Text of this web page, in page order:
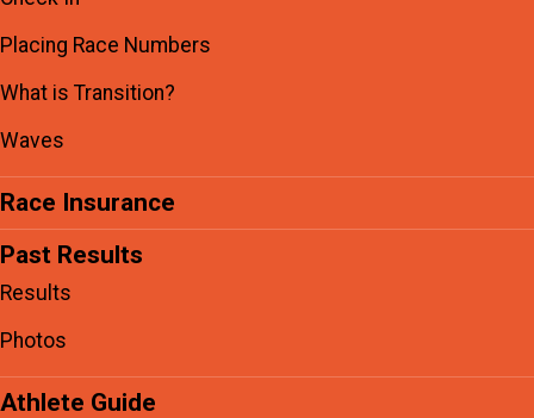
Placing Race Numbers
What is Transition?
Waves
Race Insurance
Past Results
Results
Photos
Athlete Guide